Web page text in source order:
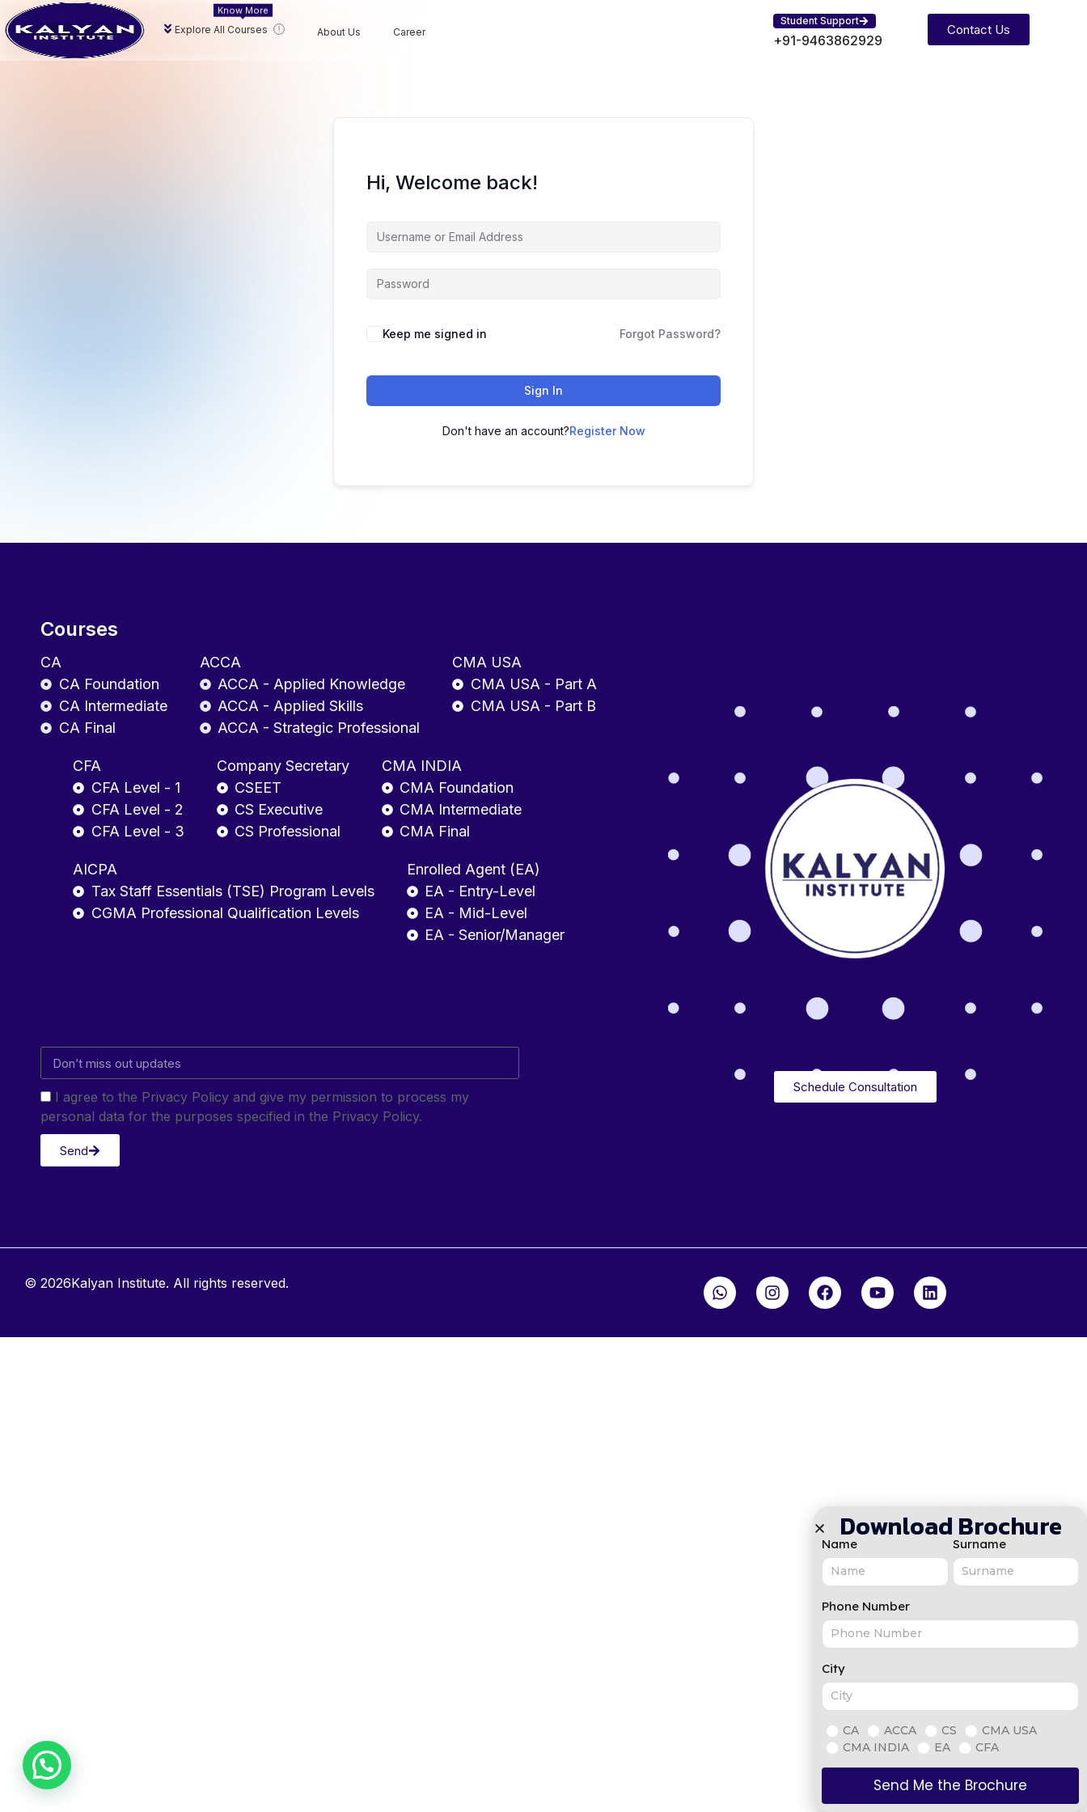
Explore All Courses
Know More
About Us Career
Student Support
+91-9463862929
Contact Us
Hi, Welcome back!
Keep me signed in Forgot Password?
Sign In
Don't have an account?Register Now
Courses
CA
CA Foundation
CA Intermediate
CA Final
ACCA
ACCA - Applied Knowledge
ACCA - Applied Skills
ACCA - Strategic Professional
CMA USA
CMA USA - Part A
CMA USA - Part B
CFA
CFA Level - 1
CFA Level - 2
CFA Level - 3
Company Secretary
CSEET
CS Executive
CS Professional
CMA INDIA
CMA Foundation
CMA Intermediate
CMA Final
AICPA
Tax Staff Essentials (TSE) Program Levels
CGMA Professional Qualification Levels
Enrolled Agent (EA)
EA - Entry-Level
EA - Mid-Level
EA - Senior/Manager
I agree to the Privacy Policy and give my permission to process my
personal data for the purposes specified in the Privacy Policy.
Send
Schedule Consultation
© 2026Kalyan Institute. All rights reserved.
Download Brochure
Name Surname
Phone Number
City
CA ACCA CS
CMA USA
CMA INDIA
EA CFA
Send Me the Brochure